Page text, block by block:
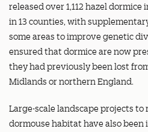
released over 1,112 hazel
in 13 counties, with
some areas to improve genetic
ensured that dormice are now
they had previously been lost
Midlands or northern England.
Large-scale landscape projects
dormouse habitat have also been